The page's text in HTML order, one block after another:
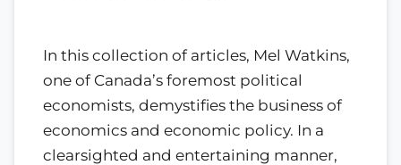
In this collection of articles, Mel Watkins,
one of Canada’s foremost political
economists, demystifies the business of
economics and economic policy. In a
clearsighted and entertaining manner,